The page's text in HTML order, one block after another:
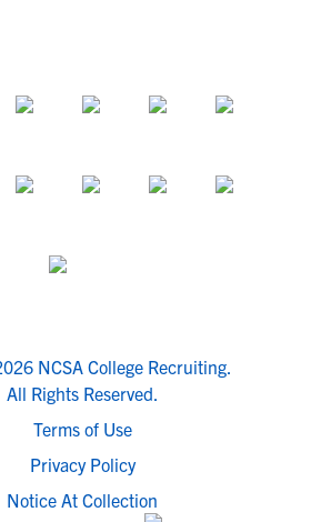
NCSA College Recruiting.
All Rights Reserved.
Terms of Use
Privacy Policy
Notice At Collection